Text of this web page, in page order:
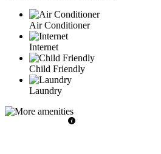
Air Conditioner
Internet
Child Friendly
Laundry